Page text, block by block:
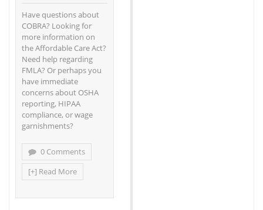
Have questions about
COBRA? Looking for
more information on
the Affordable Care Act?
Need help regarding
FMLA? Or perhaps you
have immediate
concerns about OSHA
reporting, HIPAA
compliance, or wage
garnishments?
0 Comments
[+] Read More